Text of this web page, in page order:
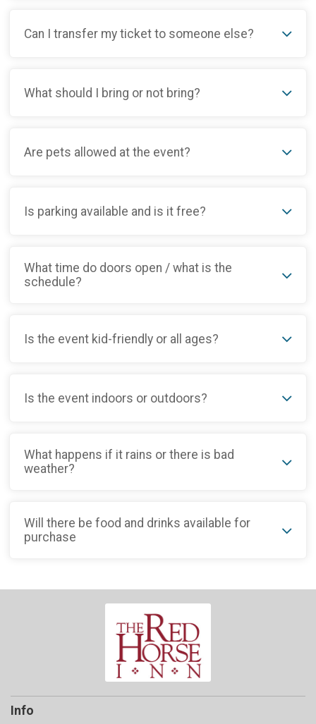
Can I transfer my ticket to someone else?
What should I bring or not bring?
Are pets allowed at the event?
Is parking available and is it free?
What time do doors open / what is the
schedule?
Is the event kid-friendly or all ages?
Is the event indoors or outdoors?
What happens if it rains or there is bad
weather?
Will there be food and drinks available for
purchase
Info